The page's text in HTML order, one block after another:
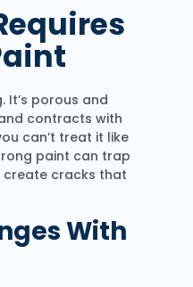
It’s porous and
contracts with
can’t treat it like
paint can trap
create cracks that
With